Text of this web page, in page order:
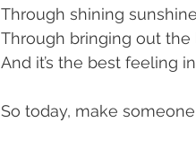
Through shining
Through bringing out
And it’s the best feeling
So today, make someone